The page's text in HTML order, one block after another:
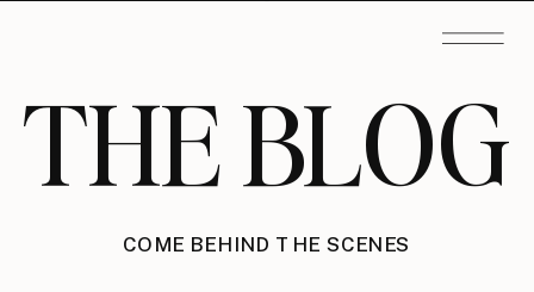
THE BLOG
COME BEHIND THE SCENES